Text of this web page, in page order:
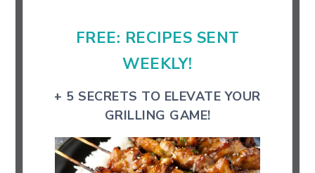
FREE: RECIPES SENT
WEEKLY!
+ 5 SECRETS TO ELEVATE YOUR
GRILLING GAME!